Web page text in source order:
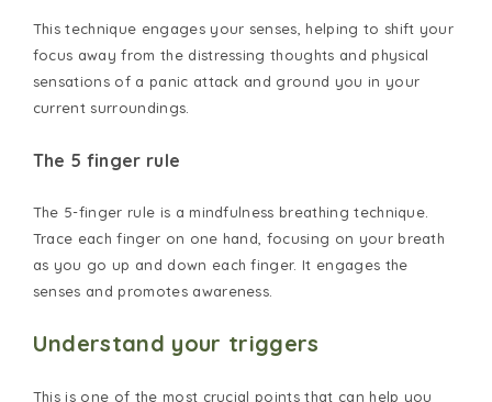
This technique engages your senses, helping to shift your
focus away from the distressing thoughts and physical
sensations of a panic attack and ground you in your
current surroundings.
The 5 finger rule
The 5-finger rule is a mindfulness breathing technique.
Trace each finger on one hand, focusing on your breath
as you go up and down each finger. It engages the
senses and promotes awareness.
Understand your triggers
This is one of the most crucial points that can help you